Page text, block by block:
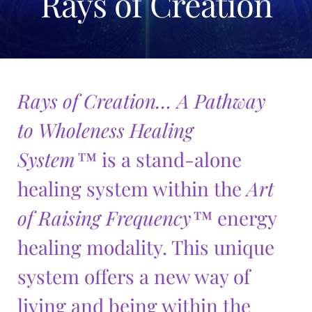
child
The Chakra Series
Expand
menu
Rays of Creation
Expand
Pathways to Wholeness Book
Cards
Wholeness Discs
Silk Creations
Silk Scarves
Aura Mat
Serene Frequencies Pure Silk CreationsExpand
Wholeness Pendants
Rays of Creation… A Pathway
to Wholeness Healing
System™ is a stand-alone
healing system within theArt
of Raising Frequency™ energy
healing modality. This unique
system offers a new way of
living and being within the